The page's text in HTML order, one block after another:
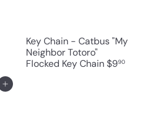
Key Chain - Catbus "My
Neighbor Totoro"
Flocked Key Chain$990
Add to cart